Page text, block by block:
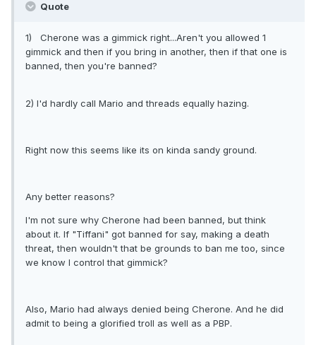
Quote
1) Cherone was a gimmick right...Aren't you allowed 1
gimmick and then if you bring in another, then if that one is
banned, then you're banned?
2) I'd hardly call Mario and threads equally hazing.
Right now this seems like its on kinda sandy ground.
Any better reasons?
I'm not sure why Cherone had been banned, but think
about it. If "Tiffani" got banned for say, making a death
threat, then wouldn't that be grounds to ban me too, since
we know I control that gimmick?
Also, Mario had always denied being Cherone. And he did
admit to being a glorified troll as well as a PBP.